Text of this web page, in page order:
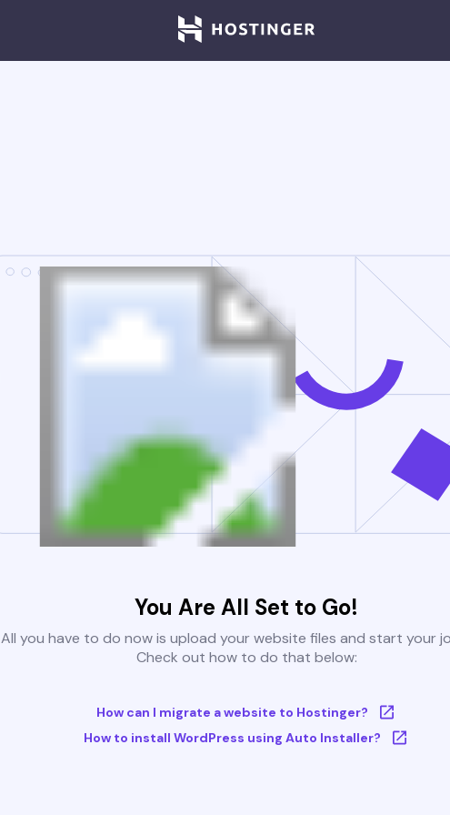
You Are All Set to Go!
All you have to do now is upload your website files and start your
Check out how to do that below:
How can I migrate a website to Hostinger?
How to install WordPress using Auto Installer?